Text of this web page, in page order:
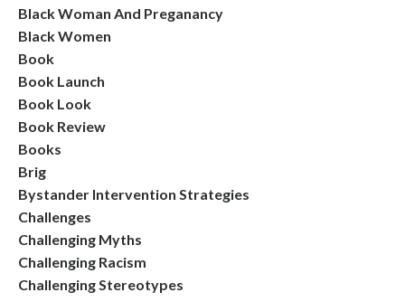
Black Woman And Preganancy
Black Women
Book
Book Launch
Book Look
Book Review
Books
Brig
Bystander Intervention Strategies
Challenges
Challenging Myths
Challenging Racism
Challenging Stereotypes